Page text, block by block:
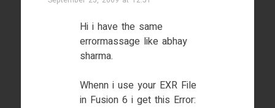
Hi i have the same
errormassage like abhay
sharma.
Whenn i use your EXR File
in Fusion 6 i get this Error: